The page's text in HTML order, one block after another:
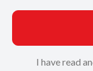
I have read